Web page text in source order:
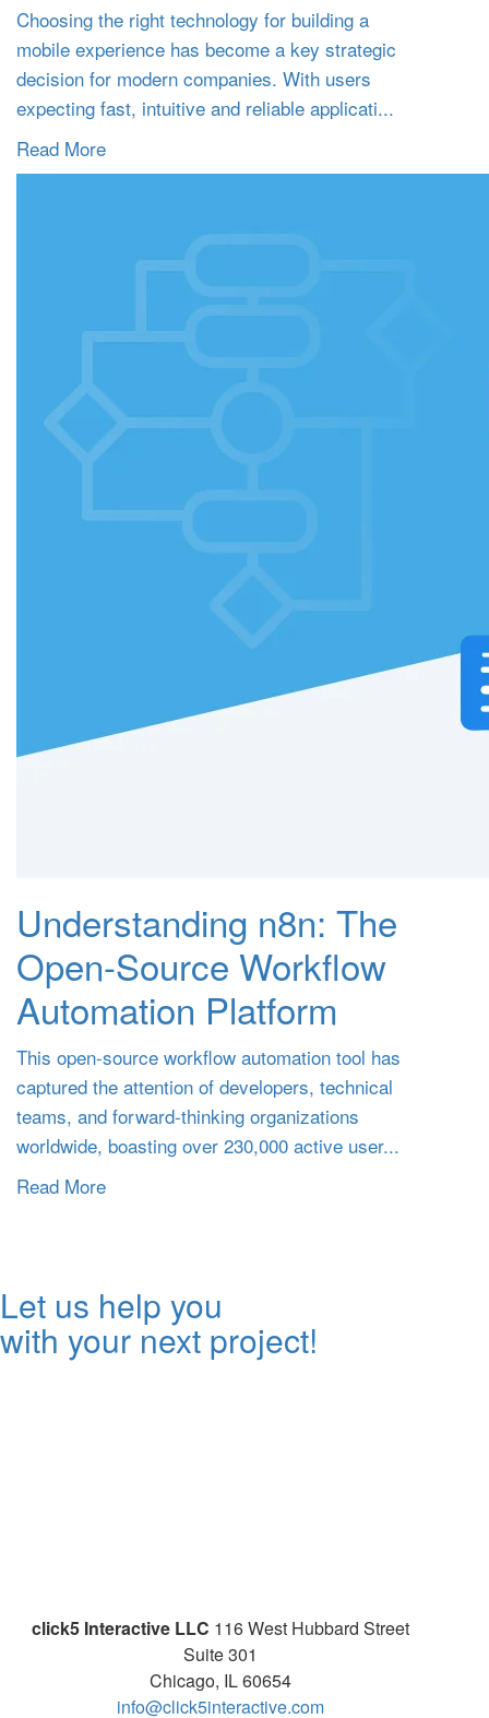
Choosing the right technology for building a
mobile experience has become a key strategic
decision for modern companies. With users
expecting fast, intuitive and reliable applicati...
Read More
Understanding n8n: The
Open-Source Workflow
Automation Platform
This open-source workflow automation tool has
captured the attention of developers, technical
teams, and forward-thinking organizations
worldwide, boasting over 230,000 active user...
Read More
Let us help you
with your next project!
click5 Interactive LLC 116 West Hubbard Street
Suite 301
Chicago, IL 60654
info@click5interactive.com